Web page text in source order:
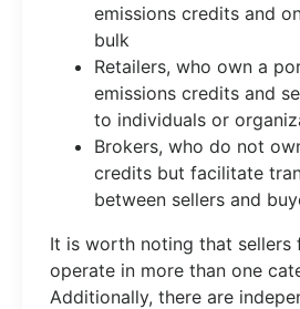
emissions credits and
bulk
Retailers, who own a
emissions credits and
to individuals or
Brokers, who do not
credits but facilitate
between sellers and
It is worth noting that sellers
operate in more than one
Additionally, there are